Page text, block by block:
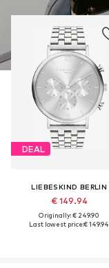
DEAL
LIEBESKIND BERLIN
€ 149.94
Originally: € 249.90
Last lowest price:€ 149.94